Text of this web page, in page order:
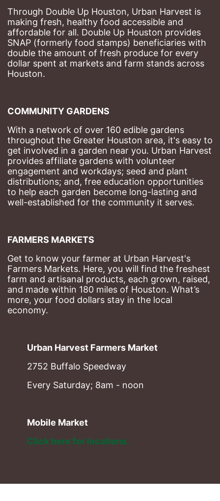
Through Double Up Houston, Urban Harvest is
making fresh, healthy food accessible and
affordable for all. Double Up Houston provides
SNAP (formerly food stamps) beneficiaries with
double the amount of fresh produce for every
dollar spent at markets and farm stands across
Houston.
COMMUNITY GARDENS
With a network of over 160 edible gardens
throughout the Greater Houston area, it's easy to
get involved in a garden near you. Urban Harvest
provides affiliate gardens with volunteer
engagement and workdays; seed and plant
distributions; and, free education opportunities
to help each garden become long-lasting and
well-established for the community it serves.
FARMERS MARKETS
Get to know your farmer at Urban Harvest's
Farmers Markets. Here, you will find the freshest
farm and artisanal products, each grown, raised,
and made within 180 miles of Houston. What’s
more, your food dollars stay in the local
economy.
Urban Harvest Farmers Market
2752 Buffalo Speedway
Every Saturday; 8am - noon
Mobile Market
Click here for locations.